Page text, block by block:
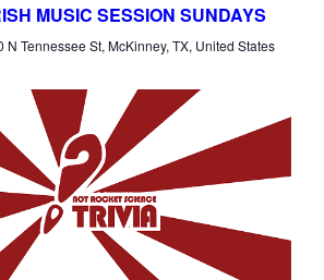
MUSIC SESSION SUNDAYS
N Tennessee St, McKinney, TX, United States